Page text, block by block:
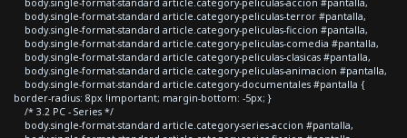
body.single-format-standard article.category-peliculas-terror #pantalla,
body.single-format-standard article.category-peliculas-ficcion #pantalla,
body.single-format-standard article.category-peliculas-comedia #pantalla,
body.single-format-standard article.category-peliculas-clasicas #pantalla,
body.single-format-standard article.category-peliculas-animacion #pantalla,
body.single-format-standard article.category-documentales #pantalla {
border-radius: 8px !important; margin-bottom: -5px; }
/* 3.2 PC - Series */
body.single-format-standard article.category-series-accion #pantalla,